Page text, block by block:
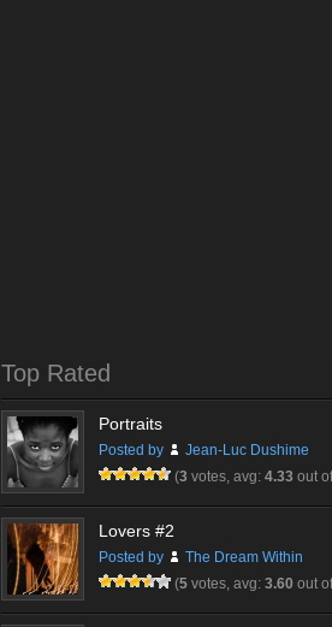
Top Rated
Portraits
Posted by
Jean-Luc Dushime
(3 votes, avg: 4.33 out
Lovers #2
Posted by
The Dream Within
(5 votes, avg: 3.60 out